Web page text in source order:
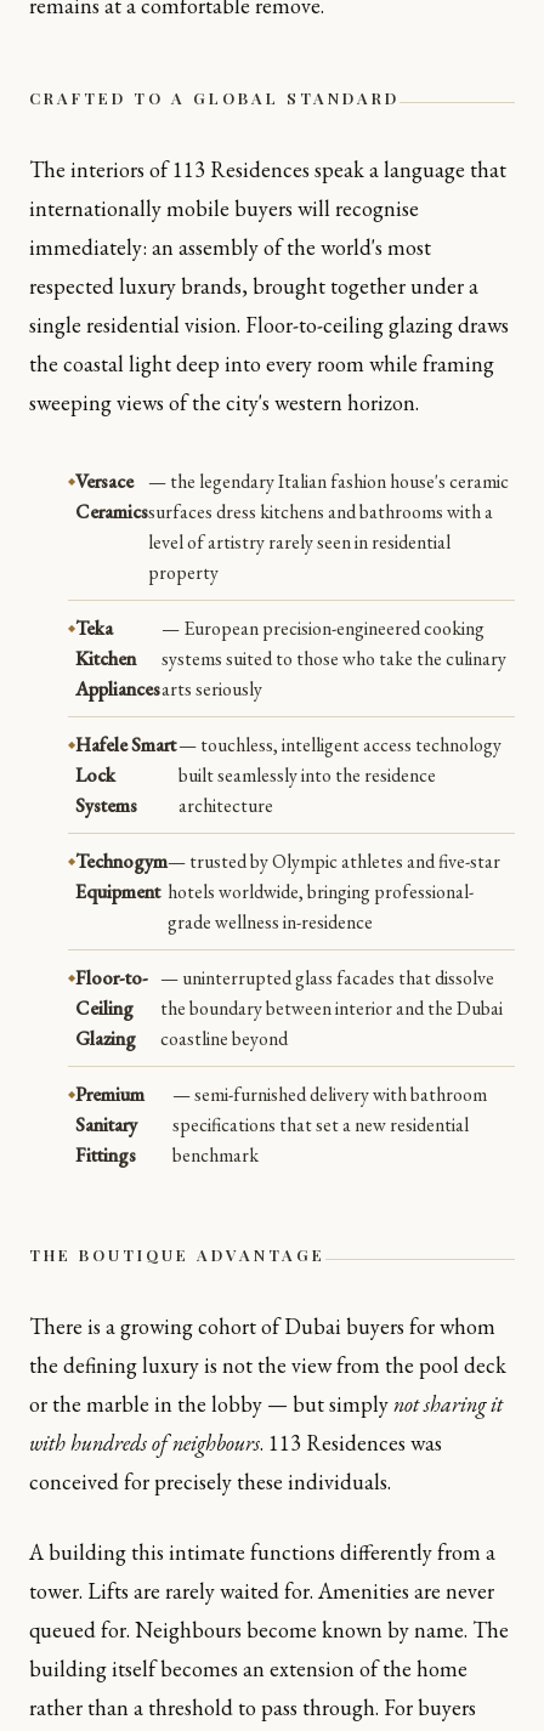
CRAFTED TO A GLOBAL STANDARD
The interiors of 113 Residences speak a language that
internationally mobile buyers will recognise
immediately: an assembly of the world's most
respected luxury brands, brought together under a
single residential vision. Floor-to-ceiling glazing draws
the coastal light deep into every room while framing
sweeping views of the city's western horizon.
Versace
Ceramics
— the legendary Italian fashion house's ceramic
surfaces dress kitchens and bathrooms with a
level of artistry rarely seen in residential
property
Teka
Kitchen
Appliances
— European precision-engineered cooking
systems suited to those who take the culinary
arts seriously
Hafele Smart
Lock
Systems
— touchless, intelligent access technology
built seamlessly into the residence
architecture
Technogym
Equipment
— trusted by Olympic athletes and five-star
hotels worldwide, bringing professional-
grade wellness in-residence
Floor-to-
Ceiling
Glazing
— uninterrupted glass facades that dissolve
the boundary between interior and the Dubai
coastline beyond
Premium
Sanitary
Fittings
— semi-furnished delivery with bathroom
specifications that set a new residential
benchmark
THE BOUTIQUE ADVANTAGE
There is a growing cohort of Dubai buyers for whom
the defining luxury is not the view from the pool deck
or the marble in the lobby — but simplynot sharing it
with hundreds of neighbours. 113 Residences was
conceived for precisely these individuals.
A building this intimate functions differently from a
tower. Lifts are rarely waited for. Amenities are never
queued for. Neighbours become known by name. The
building itself becomes an extension of the home
rather than a threshold to pass through. For buyers